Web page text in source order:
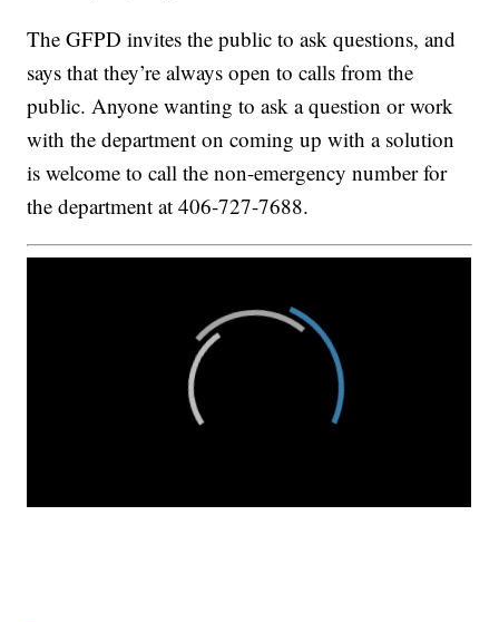
The GFPD invites the public to ask questions, and
says that they’re always open to calls from the
public. Anyone wanting to ask a question or work
with the department on coming up with a solution
is welcome to call the non-emergency number for
the department at 406-727-7688.